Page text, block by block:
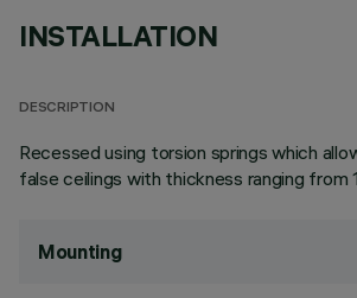
INSTALLATION
DESCRIPTION
Recessed using torsion springs which
false ceilings with thickness ranging from
Mounting